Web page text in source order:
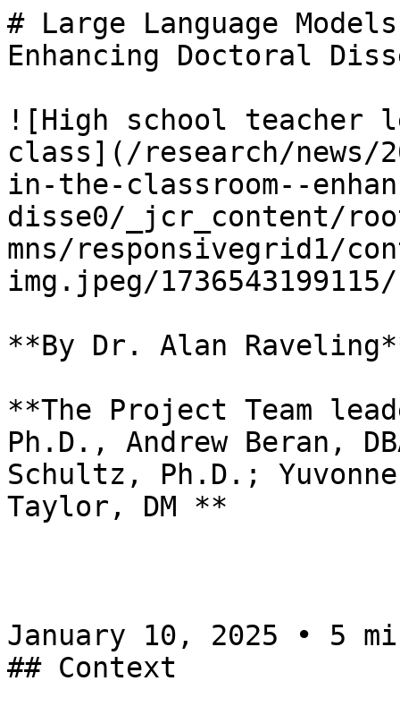
# Large Language
Enhancing Doctoral
![High school teacher
class](/research/news/
in-the-classroom--
disse0/_jcr_content/
mns/responsivegrid1/
img.jpeg/
**By Dr. Alan
**The Project Team
Ph.D., Andrew Beran,
Schultz, Ph.D.;
Taylor, DM **
January 10, 2025 • 5
## Context